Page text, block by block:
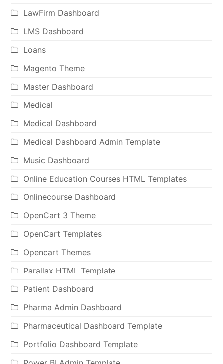
LawFirm Dashboard
LMS Dashboard
Loans
Magento Theme
Master Dashboard
Medical
Medical Dashboard
Medical Dashboard Admin Template
Music Dashboard
Online Education Courses HTML Templates
Onlinecourse Dashboard
OpenCart 3 Theme
OpenCart Templates
Opencart Themes
Parallax HTML Template
Patient Dashboard
Pharma Admin Dashboard
Pharmaceutical Dashboard Template
Portfolio Dashboard Template